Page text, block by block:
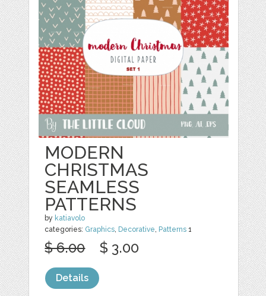
MODERN
CHRISTMAS
SEAMLESS
PATTERNS
by katiavolo
categories: Graphics, Decorative, Patterns 1
$ 6.00 $ 3.00
Details